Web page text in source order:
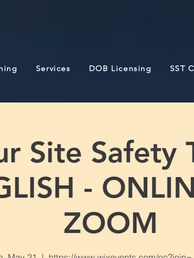
Services DOB Licensing SST
Site Safety
-
ZOOM